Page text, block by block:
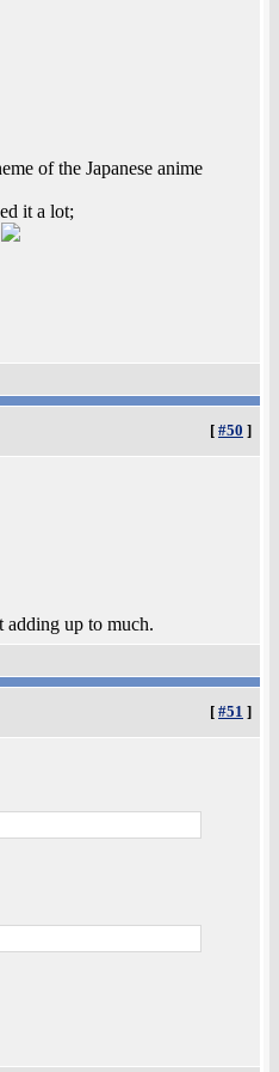
of the Japanese anime
it a lot;
[ #50 ]
adding up to much.
[ #51 ]